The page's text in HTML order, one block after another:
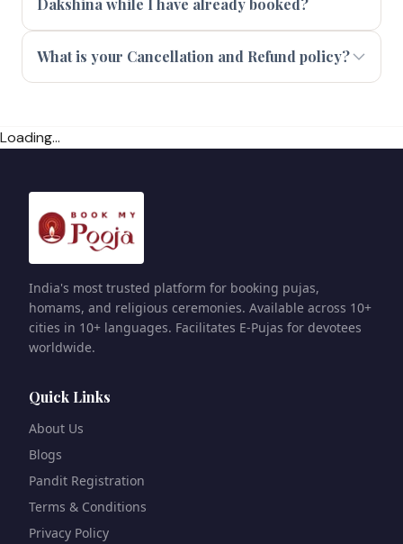
Dakshina while I have already booked?
What is your Cancellation and Refund policy?
Loading...
India's most trusted platform for booking pujas,
homams, and religious ceremonies. Available across 10+
cities in 10+ languages. Facilitates E-Pujas for devotees
worldwide.
Quick Links
About Us
Blogs
Pandit Registration
Terms & Conditions
Privacy Policy